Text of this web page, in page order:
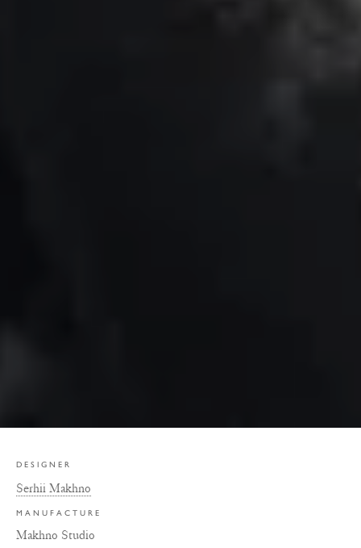
DESIGNER
Serhii Makhno
MANUFACTURE
Makhno Studio